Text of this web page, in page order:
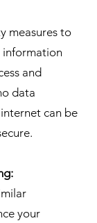
measures to
information
and
data
can be
your